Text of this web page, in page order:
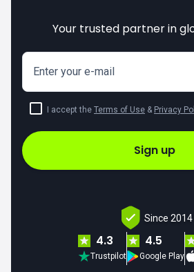
Your trusted partner in
Enter your e-mail
I accept the Terms of Use & Privacy
Sign up
Since 2014
4.3
Trustpilot
4.5
Google Play